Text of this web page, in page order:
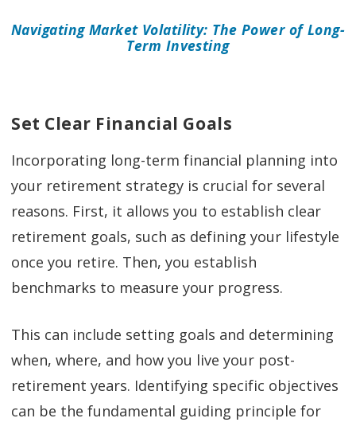
Navigating Market Volatility: The Power of Long-
Term Investing
Set Clear Financial Goals
Incorporating long-term financial planning into
your retirement strategy is crucial for several
reasons. First, it allows you to establish clear
retirement goals, such as defining your lifestyle
once you retire. Then, you establish
benchmarks to measure your progress.
This can include setting goals and determining
when, where, and how you live your post-
retirement years. Identifying specific objectives
can be the fundamental guiding principle for